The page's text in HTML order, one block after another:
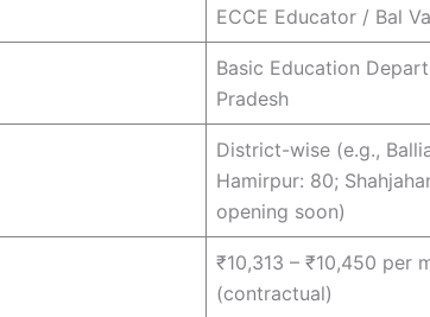
ECCE Educator / Bal
Basic Education
Pradesh
District-wise (e.g.,
Hamirpur: 80;
opening soon)
₹10,313 – ₹10,450 per
(contractual)